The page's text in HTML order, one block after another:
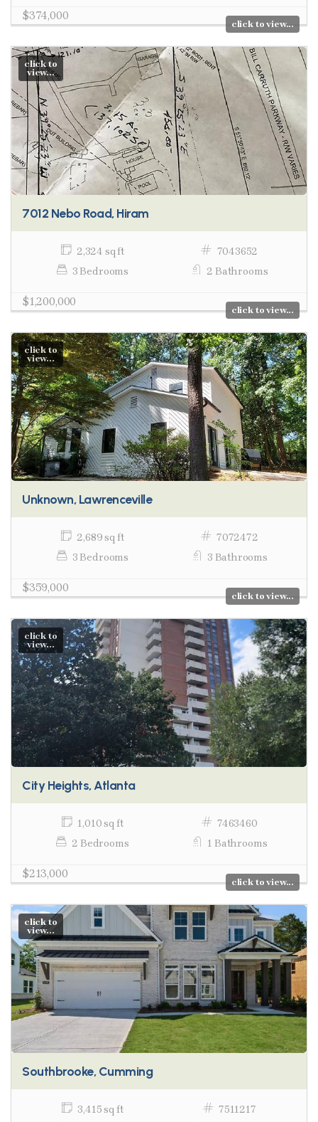
$374,000
click to view...
click to
view...
7012 Nebo Road, Hiram
2,324 sq ft
7043652
3 Bedrooms
2 Bathrooms
$1,200,000
click to view...
click to
view...
Unknown, Lawrenceville
2,689 sq ft
7072472
3 Bedrooms
3 Bathrooms
$359,000
click to view...
click to
view...
City Heights, Atlanta
1,010 sq ft
7463460
2 Bedrooms
1 Bathrooms
$213,000
click to view...
click to
view...
Southbrooke, Cumming
3,415 sq ft
7511217